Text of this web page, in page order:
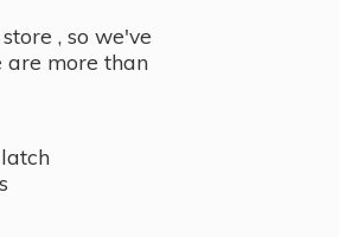
, so we've
are more than